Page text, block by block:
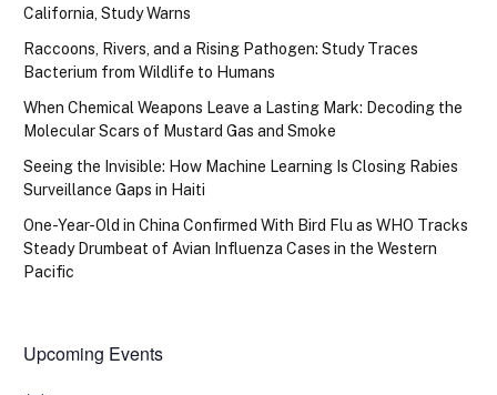
California, Study Warns
Raccoons, Rivers, and a Rising Pathogen: Study Traces
Bacterium from Wildlife to Humans
When Chemical Weapons Leave a Lasting Mark: Decoding the
Molecular Scars of Mustard Gas and Smoke
Seeing the Invisible: How Machine Learning Is Closing Rabies
Surveillance Gaps in Haiti
One-Year-Old in China Confirmed With Bird Flu as WHO Tracks
Steady Drumbeat of Avian Influenza Cases in the Western
Pacific
Upcoming Events